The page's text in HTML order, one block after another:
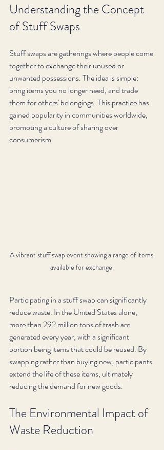
Understanding the Concept
of Stuff Swaps
Stuff swaps are gatherings where people come
together to exchange their unused or
unwanted possessions. The idea is simple:
bring items you no longer need, and trade
them for others' belongings. This practice has
gained popularity in communities worldwide,
promoting a culture of sharing over
consumerism.
A vibrant stuff swap event showing a range of items
available for exchange.
Participating in a stuff swap can significantly
reduce waste. In the United States alone,
more than 292 million tons of trash are
generated every year, with a significant
portion being items that could be reused. By
swapping rather than buying new, participants
extend the life of these items, ultimately
reducing the demand for new goods.
The Environmental Impact of
Waste Reduction